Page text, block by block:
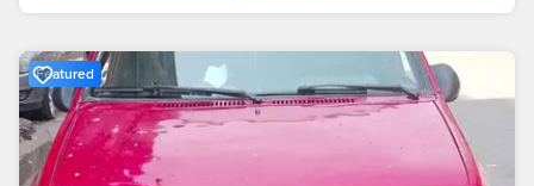
Featured